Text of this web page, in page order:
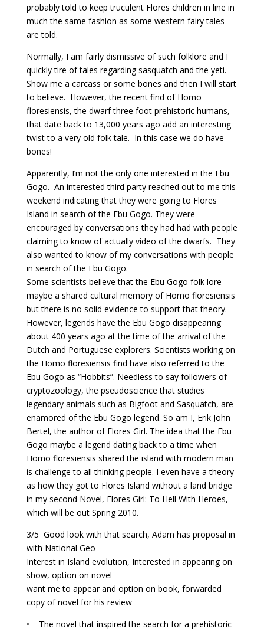
probably told to keep truculent Flores children in line in
much the same fashion as some western fairy tales
are told.
Normally, I am fairly dismissive of such folklore and I
quickly tire of tales regarding sasquatch and the yeti.
Show me a carcass or some bones and then I will start
to believe. However, the recent find of Homo
floresiensis, the dwarf three foot prehistoric humans,
that date back to 13,000 years ago add an interesting
twist to a very old folk tale. In this case we do have
bones!
Apparently, I’m not the only one interested in the Ebu
Gogo. An interested third party reached out to me this
weekend indicating that they were going to Flores
Island in search of the Ebu Gogo. They were
encouraged by conversations they had had with people
claiming to know of actually video of the dwarfs. They
also wanted to know of my conversations with people
in search of the Ebu Gogo.
Some scientists believe that the Ebu Gogo folk lore
maybe a shared cultural memory of Homo floresiensis
but there is no solid evidence to support that theory.
However, legends have the Ebu Gogo disappearing
about 400 years ago at the time of the arrival of the
Dutch and Portuguese explorers. Scientists working on
the Homo floresiensis find have also referred to the
Ebu Gogo as “Hobbits”. Needless to say followers of
cryptozoology, the pseudoscience that studies
legendary animals such as Bigfoot and Sasquatch, are
enamored of the Ebu Gogo legend. So am I, Erik John
Bertel, the author of Flores Girl. The idea that the Ebu
Gogo maybe a legend dating back to a time when
Homo floresiensis shared the island with modern man
is challenge to all thinking people. I even have a theory
as how they got to Flores Island without a land bridge
in my second Novel, Flores Girl: To Hell With Heroes,
which will be out Spring 2010.
3/5 Good look with that search, Adam has proposal in
with National Geo
Interest in Island evolution, Interested in appearing on
show, option on novel
want me to appear and option on book, forwarded
copy of novel for his review
• The novel that inspired the search for a prehistoric